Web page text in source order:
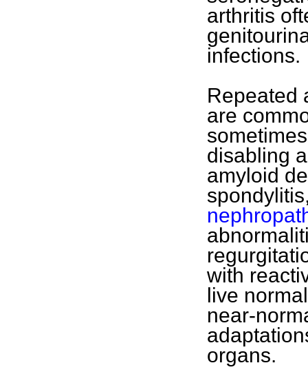
arthritis
infections.
Repeated
are
disabling
amyloid
with
live
near-
organs.